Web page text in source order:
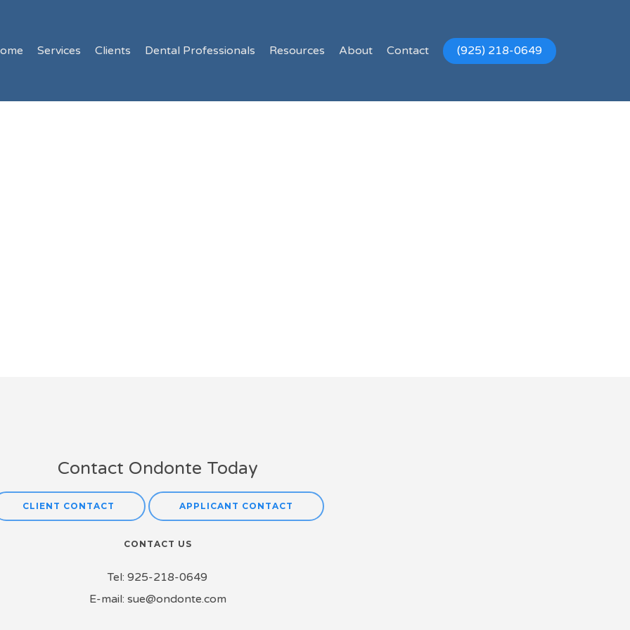
Services Clients Dental Professionals Resources About Contact (925) 218-0649
Contact Ondonte Today
CLIENT CONTACT APPLICANT CONTACT
CONTACT US
Tel: 925-218-0649
E-mail: sue@ondonte.com